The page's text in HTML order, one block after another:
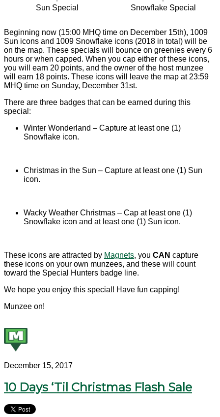
Sun Special Snowflake Special
Beginning now (15:00 MHQ time on December 15th), 1009
Sun icons and 1009 Snowflake icons (2018 in total) will be
on the map. These specials will bounce on greenies every 6
hours or when capped. When you cap either of these icons,
you will earn 20 points, and the owner of the host munzee
will earn 18 points. These icons will leave the map at 23:59
MHQ time on Sunday, December 31st.
There are three badges that can be earned during this
special:
Winter Wonderland – Capture at least one (1)
Snowflake icon.
Christmas in the Sun – Capture at least one (1) Sun
icon.
Wacky Weather Christmas – Cap at least one (1)
Snowflake icon and at least one (1) Sun icon.
These icons are attracted by Magnets, you CAN capture
these icons on your own munzees, and these will count
toward the Special Hunters badge line.
We hope you enjoy this special! Have fun capping!
Munzee on!
December 15, 2017
10 Days ‘Til Christmas Flash Sale